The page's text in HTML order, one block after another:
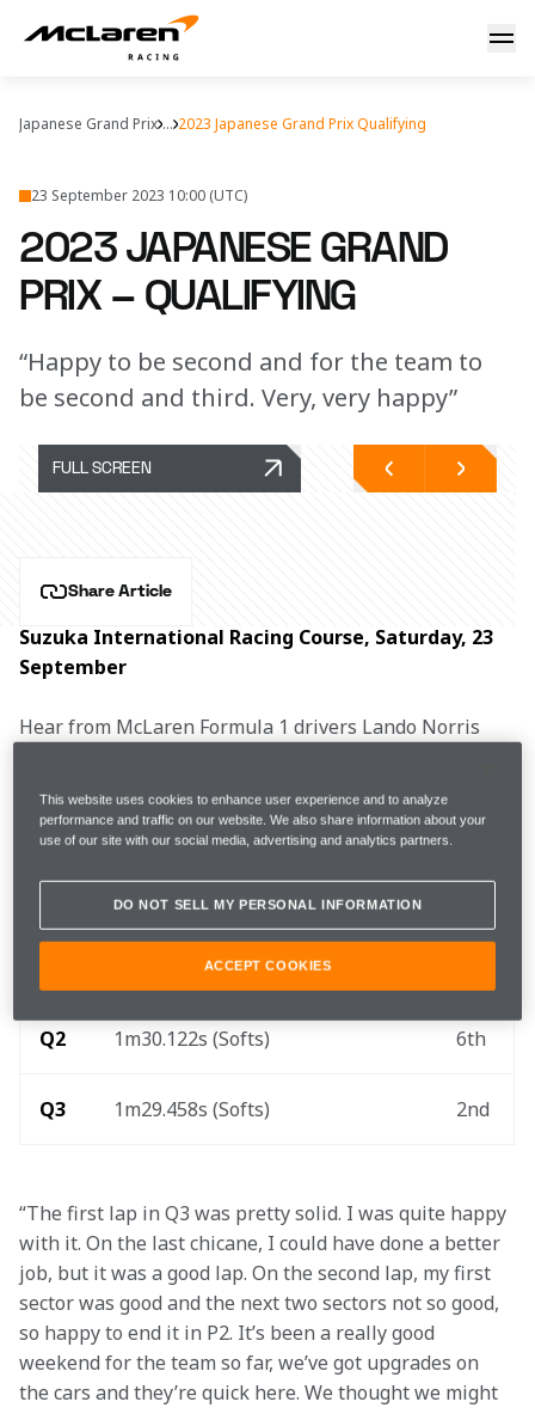
2023 Japanese Grand Prix – qualifying
Japanese Grand Prix ... 2023 Japanese Grand Prix Qualifying
23 September 2023 10:00 (UTC)
2023 JAPANESE GRAND
PRIX – QUALIFYING
“Happy to be second and for the team to
be second and third. Very, very happy”
FULL SCREEN
Share Article
Suzuka International Racing Course, Saturday, 23
September
Hear from McLaren Formula 1 drivers Lando Norris
1m30.555s (+0.288s) 15 laps
1m30.439s (Softs)
Q2 1m30.122s (Softs) 6th
Q3 1m29.458s (Softs) 2nd
“The first lap in Q3 was pretty solid. I was quite happy
with it. On the last chicane, I could have done a better
job, but it was a good lap. On the second lap, my first
sector was good and the next two sectors not so good,
so happy to end it in P2. It’s been a really good
weekend for the team so far, we’ve got upgrades on
the cars and they’re quick here. We thought we might
This website uses cookies to enhance user experience and to analyze
performance and traffic on our website. We also share information about your
use of our site with our social media, advertising and analytics partners.
DO NOT SELL MY PERSONAL INFORMATION
ACCEPT COOKIES